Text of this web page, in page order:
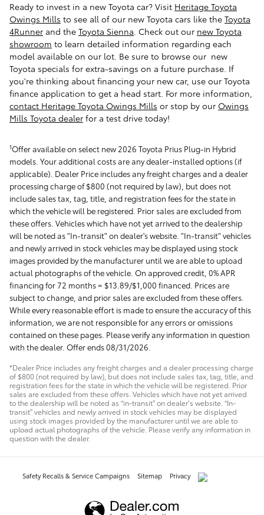
Ready to invest in a new Toyota car? Visit Heritage Toyota
Owings Mills to see all of our new Toyota cars like the Toyota
4Runner and the Toyota Sienna. Check out our new Toyota
showroom to learn detailed information regarding each
model available on our lot. Be sure to browse our new
Toyota specials for extra-savings on a future purchase. If
you're thinking about financing your new car, use our Toyota
finance application to get a head start. For more information,
contact Heritage Toyota Owings Mills or stop by our Owings
Mills Toyota dealer for a test drive today!
1Offer available on select new 2026 Toyota Prius Plug-in Hybrid
models. Your additional costs are any dealer-installed options (if
applicable). Dealer Price includes any freight charges and a dealer
processing charge of $800 (not required by law), but does not
include sales tax, tag, title, and registration fees for the state in
which the vehicle will be registered. Prior sales are excluded from
these offers. Vehicles which have not yet arrived to the dealership
will be noted as "In-transit" on dealer's website. "In-transit" vehicles
and newly arrived in stock vehicles may be displayed using stock
images provided by the manufacturer until we are able to upload
actual photographs of the vehicle. On approved credit, 0% APR
financing for 72 months = $13.89/$1,000 financed. Prices are
subject to change, and prior sales are excluded from these offers.
While every reasonable effort is made to ensure the accuracy of this
information, we are not responsible for any errors or omissions
contained on these pages. Please verify any information in question
with the dealer. Offer ends 08/31/2026.
*Dealer Price includes any freight charges and a dealer processing charge
of $800 (not required by law), but does not include sales tax, tag, title, and
registration fees for the state in which the vehicle will be registered. Prior
sales are excluded from these offers. Vehicles which have not yet arrived
to the dealership will be noted as “in-transit” on dealer’s website. “In-
transit” vehicles and newly arrived in stock vehicles may be displayed
using stock images provided by the manufacturer until we are able to
upload actual photographs of the vehicle. Please verify any information in
question with the dealer.
Safety Recalls & Service Campaigns Sitemap Privacy AdChoices